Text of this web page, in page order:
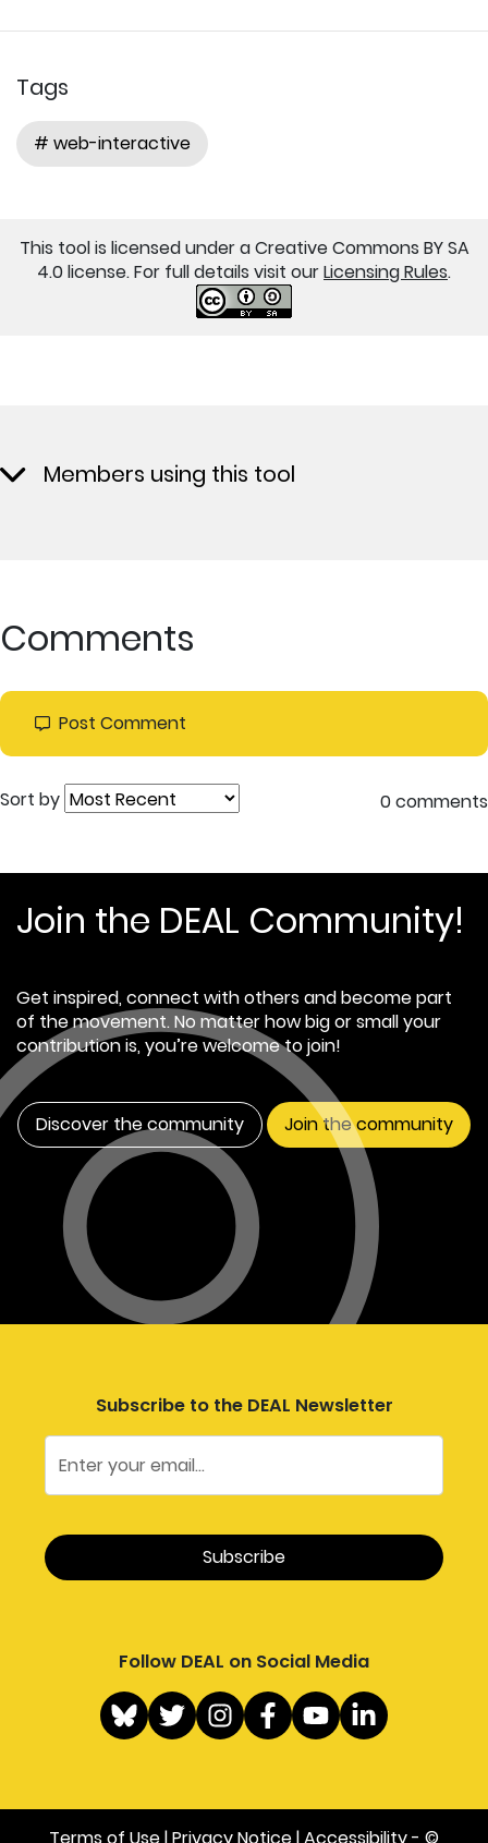
Tags
# web-interactive
This tool is licensed under a Creative Commons BY SA
4.0 license. For full details visit ourLicensing Rules.
Members using this tool
Comments
Post Comment
Sort by 0 comments
Join the DEAL Community!
Get inspired, connect with others and become part
of the movement. No matter how big or small your
contribution is, you’re welcome to join!
Discover the community Join the community
Subscribe to the DEAL Newsletter
Follow DEAL on Social Media